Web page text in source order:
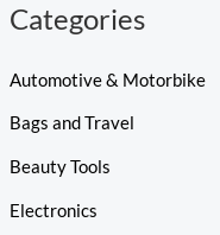
Categories
Automotive & Motorbike
Bags and Travel
Beauty Tools
Electronics